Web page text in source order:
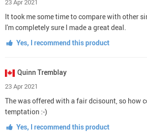
23 Apr 2021
It took me some time to compare with other
I'm completely sure I made a great deal.
Yes, I recommend this product
Quinn Tremblay
23 Apr 2021
The was offered with a fair dcisount, so how
temptation :-)
Yes, I recommend this product